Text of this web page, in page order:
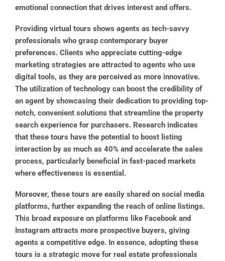
emotional connection that drives interest and offers.
Providing virtual tours shows agents as tech-savvy
professionals who grasp contemporary buyer
preferences. Clients who appreciate cutting-edge
marketing strategies are attracted to agents who use
digital tools, as they are perceived as more innovative.
The utilization of technology can boost the credibility of
an agent by showcasing their dedication to providing top-
notch, convenient solutions that streamline the property
search experience for purchasers. Research indicates
that these tours have the potential to boost listing
interaction by as much as 40% and accelerate the sales
process, particularly beneficial in fast-paced markets
where effectiveness is essential.
Moreover, these tours are easily shared on social media
platforms, further expanding the reach of online listings.
This broad exposure on platforms like Facebook and
Instagram attracts more prospective buyers, giving
agents a competitive edge. In essence, adopting these
tours is a strategic move for real estate professionals